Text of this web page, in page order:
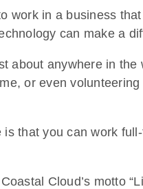
work in a business
can make a
about anywhere in
or even
that you can work
Cloud’s motto